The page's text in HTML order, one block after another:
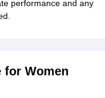
performance and any
for Women